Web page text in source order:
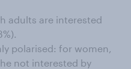
adults are interested
polarised: for women,
not interested by